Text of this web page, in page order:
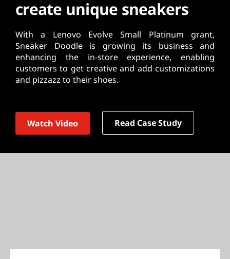
create unique sneakers
With a Lenovo Evolve Small Platinum grant,
Sneaker Doodle is growing its business and
enhancing the in-store experience, enabling
customers to get creative and add customizations
and pizzazz to their shoes.
Watch Video Read Case Study